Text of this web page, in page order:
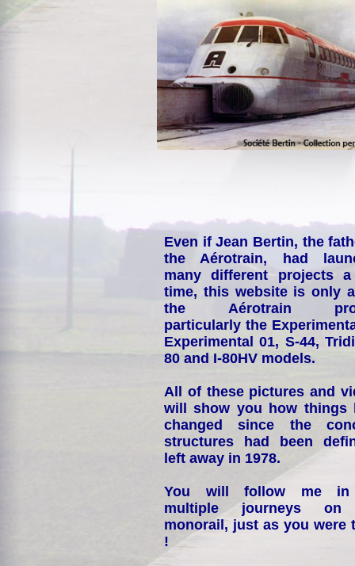
Even if Jean Bertin, the
the Aérotrain, had
many different projects
time, this website is only
the Aérotrain
particularly the
Experimental 01, S-44,
80 and I-80HV models.
All of these pictures and
will show you how things
changed since the
structures had been
left away in 1978.
You will follow me
multiple journeys on
monorail, just as you were
!